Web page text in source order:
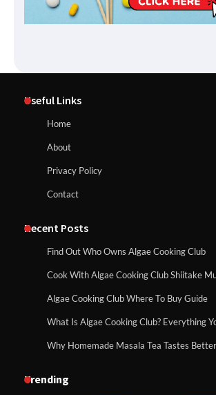
Useful Links
Home
About
Privacy Policy
Contact
Recent Posts
Find Out Who Owns Algae Cooking Club
Cook With Algae Cooking Club Shiitake
Algae Cooking Club Where To Buy Guide
What Is Algae Cooking Club? Everything
Why Homemade Masala Tea Tastes
Trending